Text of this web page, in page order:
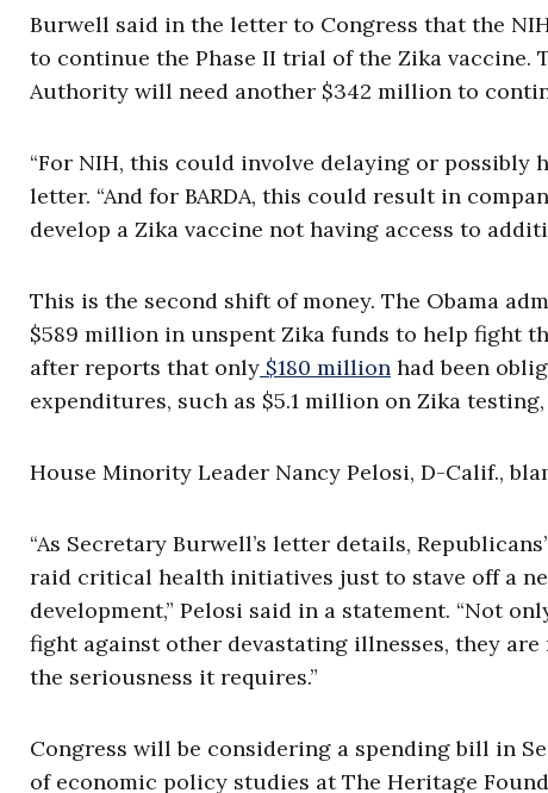
Burwell said in the letter to Congress that the
to continue the Phase II trial of the Zika vaccine.
Authority will need another $342 million to
“For NIH, this could involve delaying or possibly
letter. “And for BARDA, this could result in
develop a Zika vaccine not having access to
This is the second shift of money. The Obama
$589 million in unspent Zika funds to help fight
after reports that only $180 million had been
expenditures, such as $5.1 million on Zika
House Minority Leader Nancy Pelosi, D-Calif.,
“As Secretary Burwell’s letter details,
raid critical health initiatives just to stave off a
development,” Pelosi said in a statement. “Not
fight against other devastating illnesses, they
the seriousness it requires.”
Congress will be considering a spending bill in
of economic policy studies at The Heritage